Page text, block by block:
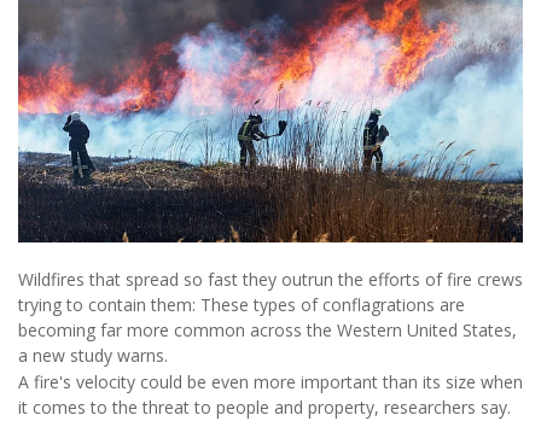
Wildfires that spread so fast they outrun the efforts of fire crews
trying to contain them: These types of conflagrations are
becoming far more common across the Western United States,
a new study warns.
A fire's velocity could be even more important than its size when
it comes to the threat to people and property, researchers say.